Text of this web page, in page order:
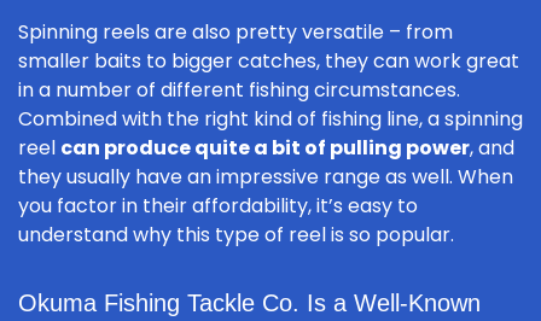
Spinning reels are also pretty versatile – from
smaller baits to bigger catches, they can work great
in a number of different fishing circumstances.
Combined with the right kind of fishing line, a spinning
reel can produce quite a bit of pulling power, and
they usually have an impressive range as well. When
you factor in their affordability, it’s easy to
understand why this type of reel is so popular.
Okuma Fishing Tackle Co. Is a Well-Known